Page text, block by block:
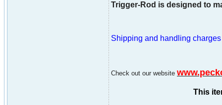
Trigger-Rod is designed to
Shipping and handling
Check out our website
This